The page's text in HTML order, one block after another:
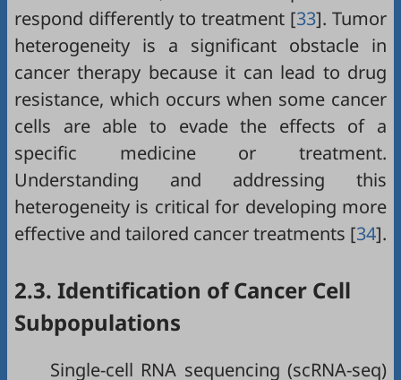
respond differently to treatment [33]. Tumor
heterogeneity is a significant obstacle in
cancer therapy because it can lead to drug
resistance, which occurs when some cancer
cells are able to evade the effects of a
specific medicine or treatment.
Understanding and addressing this
heterogeneity is critical for developing more
effective and tailored cancer treatments [34].
2.3. Identification of Cancer Cell
Subpopulations
Single-cell RNA sequencing (scRNA-seq)